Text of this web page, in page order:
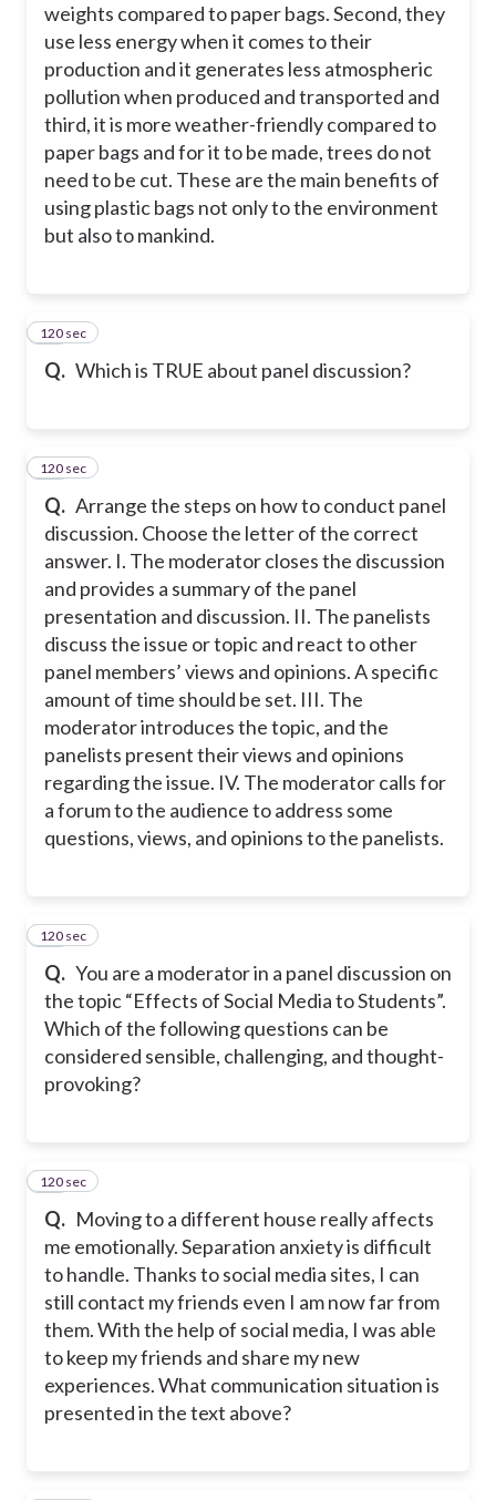
weights compared to paper bags. Second, they
use less energy when it comes to their
production and it generates less atmospheric
pollution when produced and transported and
third, it is more weather-friendly compared to
paper bags and for it to be made, trees do not
need to be cut. These are the main benefits of
using plastic bags not only to the environment
but also to mankind.
Q. Which is TRUE about panel discussion?
21
120 sec
Q. Arrange the steps on how to conduct panel
discussion. Choose the letter of the correct
answer. I. The moderator closes the discussion
and provides a summary of the panel
presentation and discussion. II. The panelists
discuss the issue or topic and react to other
panel members’ views and opinions. A specific
amount of time should be set. III. The
moderator introduces the topic, and the
panelists present their views and opinions
regarding the issue. IV. The moderator calls for
a forum to the audience to address some
questions, views, and opinions to the panelists.
22
120 sec
Q. You are a moderator in a panel discussion on
the topic “Effects of Social Media to Students”.
Which of the following questions can be
considered sensible, challenging, and thought-
provoking?
23
120 sec
Q. Moving to a different house really affects
me emotionally. Separation anxiety is difficult
to handle. Thanks to social media sites, I can
still contact my friends even I am now far from
them. With the help of social media, I was able
to keep my friends and share my new
experiences. What communication situation is
presented in the text above?
24
120 sec